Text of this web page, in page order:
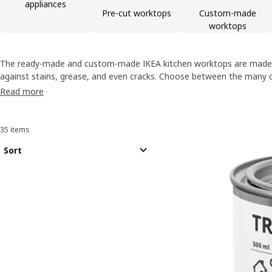
appliances
Pre-cut worktops
Custom-made
worktops
The ready-made and custom-made IKEA kitchen worktops are
against stains, grease, and even cracks. Choose between the many
the perfect look, and buy kitchen worktops online!
Read more
Sort and Filter
35 items
Sort